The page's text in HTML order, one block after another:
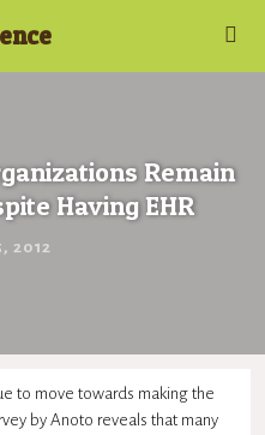
Remain
Having EHR
2012
to move towards making the
by Anoto reveals that many